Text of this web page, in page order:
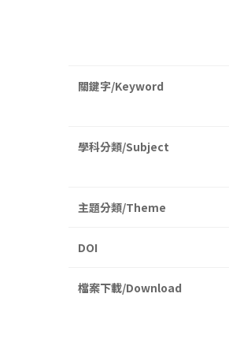
關鍵字/Keyword
學科分類/Subject
主題分類/Theme
DOI
檔案下載/Download